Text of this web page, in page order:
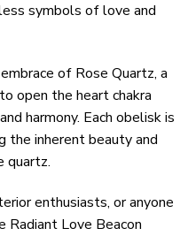
symbols of love and
of Rose Quartz, a
open the heart chakra
harmony. Each obelisk is
the inherent beauty and
quartz.
enthusiasts, or anyone
Radiant Love Beacon